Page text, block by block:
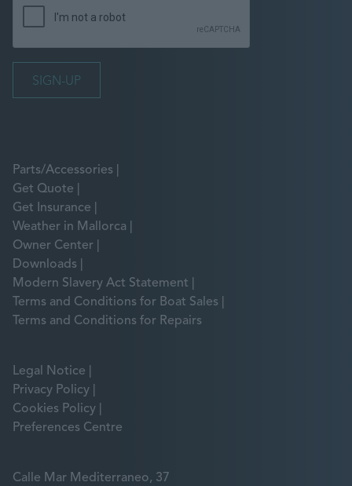
Parts/Accessories
Get Quote
Get Insurance
Weather in Mallorca
Owner Center
Downloads
Modern Slavery Act Statement
Terms and Conditions for Boat Sales
Terms and Conditions for Repairs
Legal Notice
Privacy Policy
Cookies Policy
Preferences Centre
Calle Mar Mediterraneo, 37